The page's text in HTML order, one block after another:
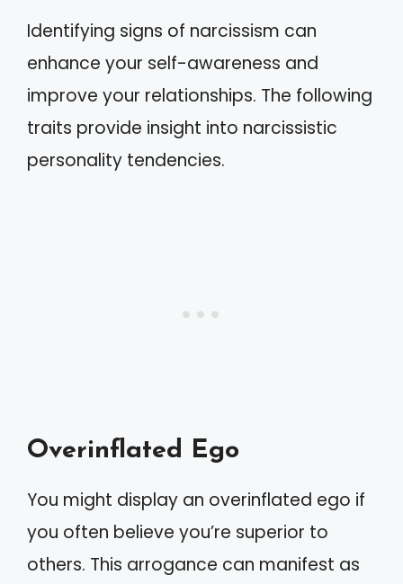
Identifying signs of narcissism can
enhance your self-awareness and
improve your relationships. The following
traits provide insight into narcissistic
personality tendencies.
Overinflated Ego
You might display an overinflated ego if
you often believe you’re superior to
others. This arrogance can manifest as